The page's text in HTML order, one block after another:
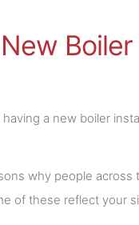
a new boiler
why people across
of these reflect your